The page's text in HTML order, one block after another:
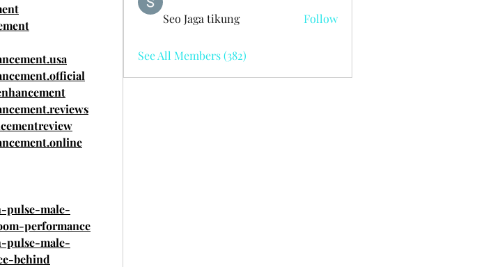
pulse-male-
performance
pulse-male-
behind
Seo Jaga tikung Follow
See All Members (382)